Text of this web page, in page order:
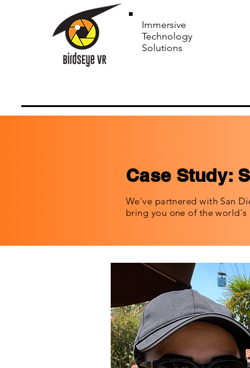
Immersive
Technology
Solutions
Case Study:
We’ve partnered with San
bring you one of the world's